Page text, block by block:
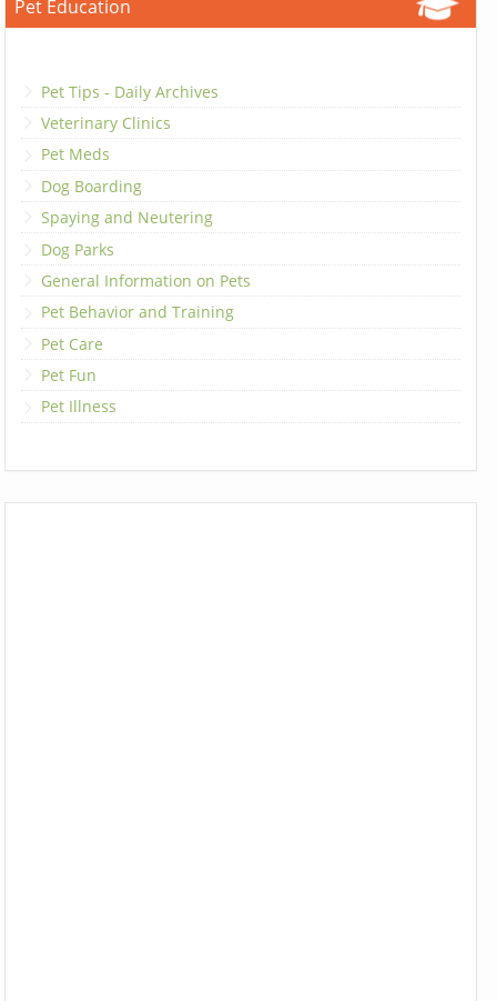
Pet Education
Pet Tips - Daily Archives
Veterinary Clinics
Pet Meds
Dog Boarding
Spaying and Neutering
Dog Parks
General Information on Pets
Pet Behavior and Training
Pet Care
Pet Fun
Pet Illness